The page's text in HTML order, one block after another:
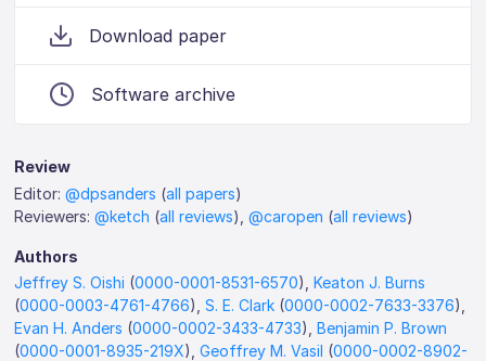
Download paper
Software archive
Review
Editor:@dpsanders (all papers)
Reviewers:@ketch (all reviews),@caropen (all reviews)
Authors
Jeffrey S. Oishi (0000-0001-8531-6570),Keaton J. Burns
(0000-0003-4761-4766),S. E. Clark (0000-0002-7633-3376),
Evan H. Anders (0000-0002-3433-4733),Benjamin P. Brown
(0000-0001-8935-219X),Geoffrey M. Vasil (0000-0002-8902-